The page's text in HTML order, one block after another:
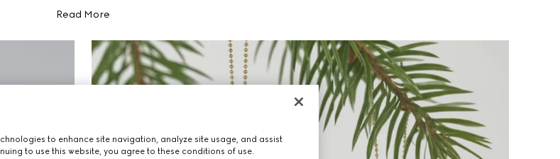
Read More
to enhance site navigation, analyze site usage, and assist
to use this website, you agree to these conditions of use.